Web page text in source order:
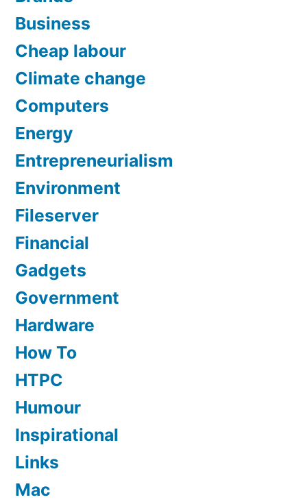
Business
Cheap labour
Climate change
Computers
Energy
Entrepreneurialism
Environment
Fileserver
Financial
Gadgets
Government
Hardware
How To
HTPC
Humour
Inspirational
Links
Mac